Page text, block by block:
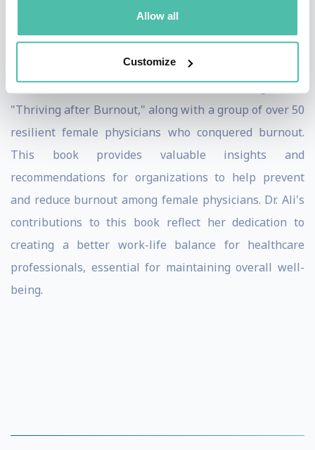
Allow all
Customize
between individuals and groups. Dr. Ali's experience
and insights have made her a powerful voice for Equity
Dr. Ali co-authored an Amazon best-selling book,
"Thriving after Burnout," along with a group of over 50
resilient female physicians who conquered burnout.
This book provides valuable insights and
recommendations for organizations to help prevent
and reduce burnout among female physicians. Dr. Ali's
contributions to this book reflect her dedication to
creating a better work-life balance for healthcare
professionals, essential for maintaining overall well-
being.